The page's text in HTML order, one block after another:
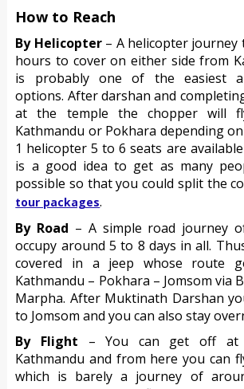
How to Reach
By Helicopter– A helicopter journey
hours to cover on either side from
is probably one of the easiest
options. After darshan and
at the temple the chopper will
Kathmandu or Pokhara depending
1 helicopter 5 to 6 seats are
is a good idea to get as many
possible so that you could split the
tour packages.
By Road – A simple road journey
occupy around 5 to 8 days in all.
covered in a jeep whose route
Kathmandu – Pokhara – Jomsom via
Marpha. After Muktinath Darshan
to Jomsom and you can also stay
By Flight – You can get off
Kathmandu and from here you can
which is barely a journey of